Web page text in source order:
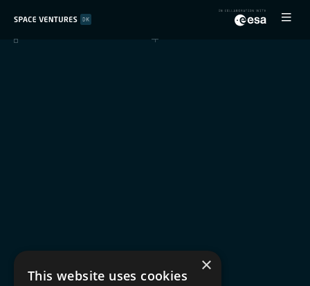
×
This website uses cookies